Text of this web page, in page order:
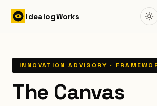
IdealogWorks
INNOVATION ADVISORY ·
The Canvas